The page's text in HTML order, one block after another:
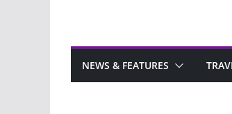
NEWS & FEATURES